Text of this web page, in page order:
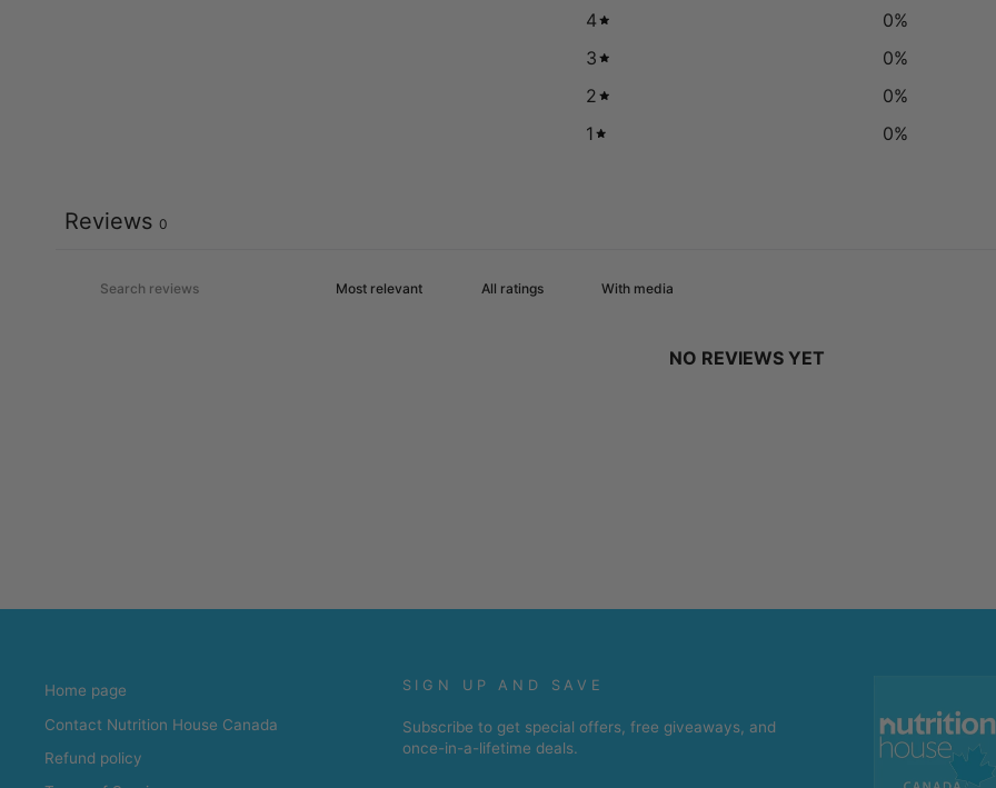
4
0%
3
0%
2
0%
1
0%
Reviews 0
With media
NO REVIEWS YET
Home page
Contact Nutrition House Canada
Refund policy
SIGN UP AND SAVE
Subscribe to get special offers, free giveaways, and
once-in-a-lifetime deals.